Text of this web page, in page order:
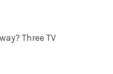
Three TV